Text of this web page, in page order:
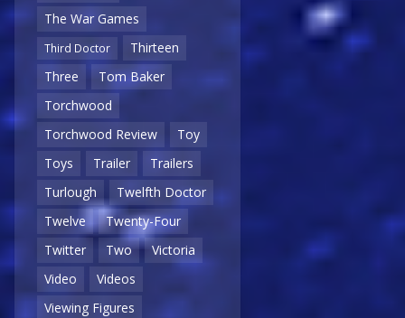
The War Games
Third Doctor
Thirteen
Three
Tom Baker
Torchwood
Torchwood Review
Toy
Toys
Trailer
Trailers
Turlough
Twelfth Doctor
Twelve
Twenty-Four
Twitter
Two
Victoria
Video
Videos
Viewing Figures